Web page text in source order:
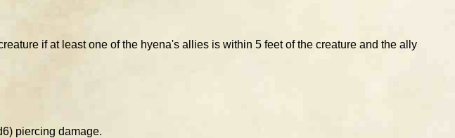
if at least one of the hyena's allies is within 5 feet of the creature and the ally
piercing damage.